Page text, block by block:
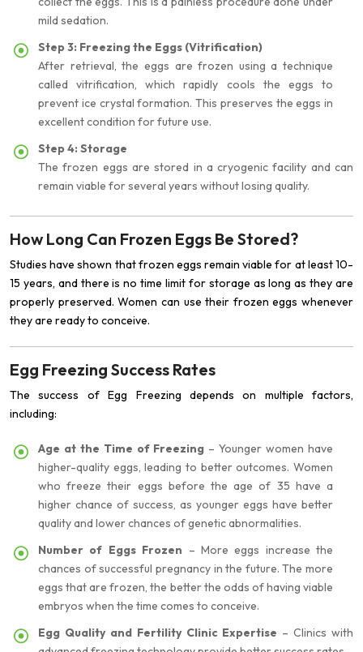
mild sedation.
Step 3: Freezing the Eggs (Vitrification)
After retrieval, the eggs are frozen using a technique
called vitrification, which rapidly cools the eggs to
prevent ice crystal formation. This preserves the eggs in
excellent condition for future use.
Step 4: Storage
The frozen eggs are stored in a cryogenic facility and can
remain viable for several years without losing quality.
How Long Can Frozen Eggs Be Stored?
Studies have shown that frozen eggs remain viable for at least 10-
15 years, and there is no time limit for storage as long as they are
properly preserved. Women can use their frozen eggs whenever
they are ready to conceive.
Egg Freezing Success Rates
The success of Egg Freezing depends on multiple factors,
including:
Age at the Time of Freezing – Younger women have
higher-quality eggs, leading to better outcomes. Women
who freeze their eggs before the age of 35 have a
higher chance of success, as younger eggs have better
quality and lower chances of genetic abnormalities.
Number of Eggs Frozen – More eggs increase the
chances of successful pregnancy in the future. The more
eggs that are frozen, the better the odds of having viable
embryos when the time comes to conceive.
Egg Quality and Fertility Clinic Expertise – Clinics with